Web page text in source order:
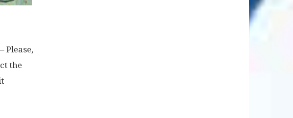
Please,
the